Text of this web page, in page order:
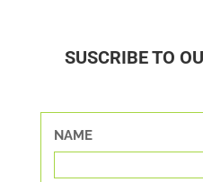
SUSCRIBE TO
NAME